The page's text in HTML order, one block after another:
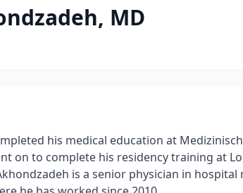
MD
his medical education at
on to complete his residency training at
is a senior physician in